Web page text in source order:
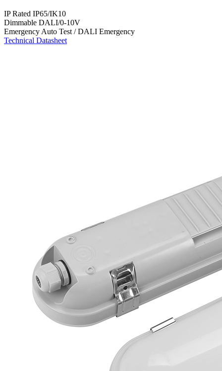
IP Rated IP65/IK10
Dimmable DALI/0-10V
Emergency Auto Test / DALI Emergency
Technical Datasheet